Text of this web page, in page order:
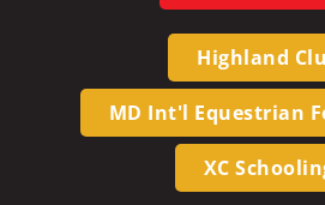
Highland
MD Int'l Equestrian
XC